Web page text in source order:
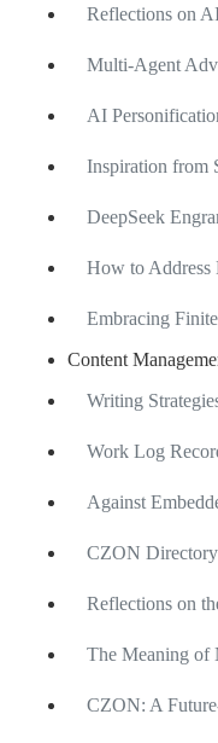
Reflections on
Multi-Agent
AI
Inspiration from
DeepSeek
How to Address
Embracing
Content
Writing
Work Log
Against
CZON Directory
Reflections on
The Meaning of
CZON: A